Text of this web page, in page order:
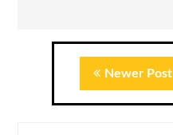
Newer Post